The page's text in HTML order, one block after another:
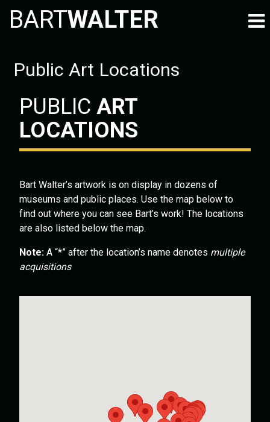
BARTWALTER
Public Art Locations
PUBLICART
LOCATIONS
Bart Walter’s artwork is on display in dozens of
museums and public places. Use the map below to
find out where you can see Bart’s work! The locations
are also listed below the map.
Note:A “*” after the location’s name denotes multiple
acquisitions